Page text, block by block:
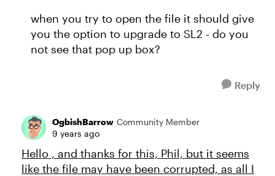
when you try to open the file it should give
you the option to upgrade to SL2 - do you
not see that pop up box?
Reply
OgbishBarrow Community Member
9 years ago
Hello , and thanks for this, Phil, but it seems
like the file may have been corrupted, as all I